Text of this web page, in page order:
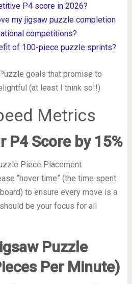
P4 score in 2026?
my jigsaw puzzle completion
competitions?
of 100-piece puzzle sprints?
goals that promise to
(at least I think so!!)
Metrics
P4 Score by 15%
Piece Placement
“hover time” (the time spent
to ensure every move is a
be your focus for all
Puzzle
Per Minute)